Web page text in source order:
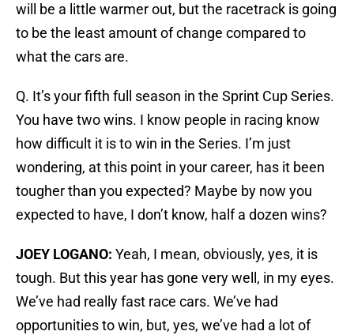
will be a little warmer out, but the racetrack is going
to be the least amount of change compared to
what the cars are.
Q. It’s your fifth full season in the Sprint Cup Series.
You have two wins. I know people in racing know
how difficult it is to win in the Series. I’m just
wondering, at this point in your career, has it been
tougher than you expected? Maybe by now you
expected to have, I don’t know, half a dozen wins?
JOEY LOGANO: Yeah, I mean, obviously, yes, it is
tough. But this year has gone very well, in my eyes.
We’ve had really fast race cars. We’ve had
opportunities to win, but, yes, we’ve had a lot of